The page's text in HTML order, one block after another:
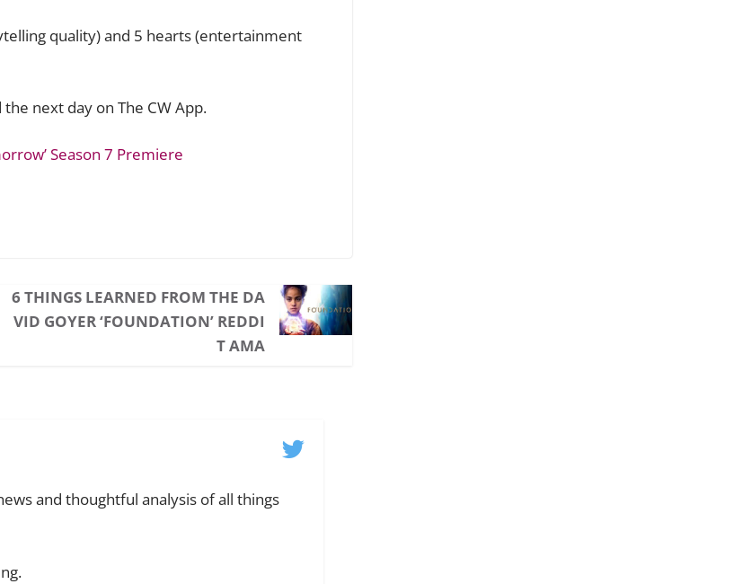
quality) and 5 hearts (entertainment
next day on The CW App.
Season 7 Premiere
6 THINGS LEARNED FROM THE DA
VID GOYER ‘FOUNDATION’ REDDI
T AMA
and thoughtful analysis of all things